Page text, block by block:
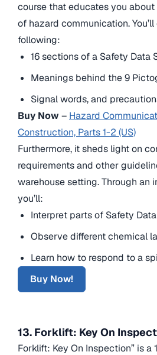
course that educates you
of hazard communication.
following:
16 sections of a Safety Data
Meanings behind the 9
Signal words, and
Buy Now – Hazard
Construction, Parts 1-2 (US)
Furthermore, it sheds light on
requirements and other
warehouse setting. Through an
you’ll:
Interpret parts of Safety
Observe different chemical
Learn how to respond to a
Buy Now!
13. Forklift: Key On
Forklift: Key On Inspection” is a